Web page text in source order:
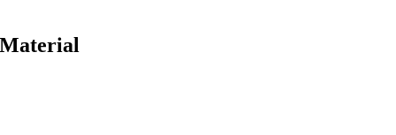
Material